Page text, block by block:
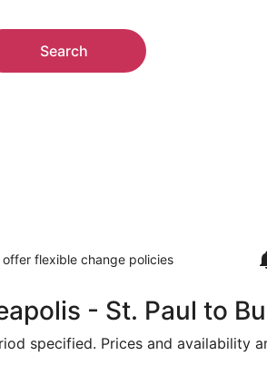
Search
offer flexible change policies
- St. Paul to
specified. Prices and availability